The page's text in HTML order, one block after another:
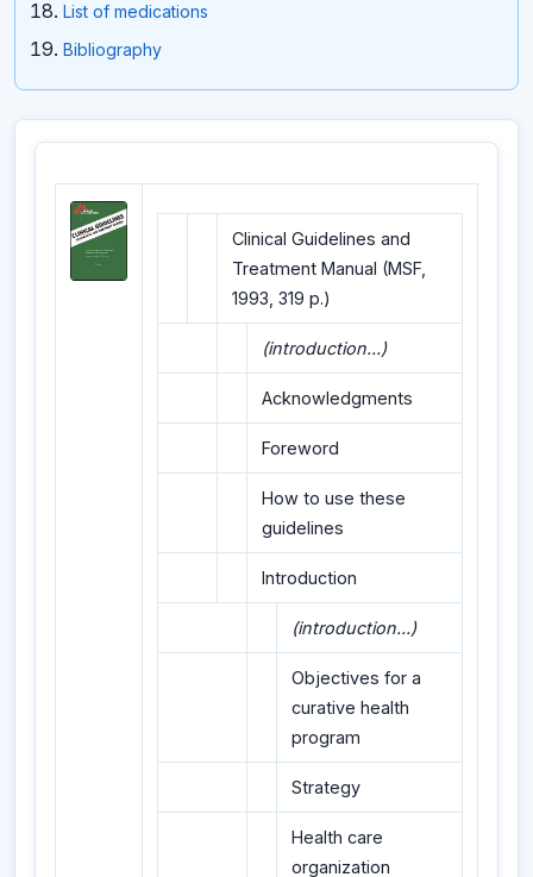
List of medications
Bibliography
Clinical Guidelines and
Treatment Manual (MSF,
1993, 319 p.)
(introduction...)
Acknowledgments
Foreword
How to use these
guidelines
Introduction
(introduction...)
Objectives for a
curative health
program
Strategy
Health care
organization